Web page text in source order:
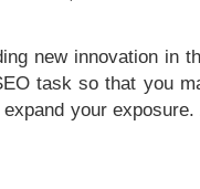
new innovation in
task so that you
your